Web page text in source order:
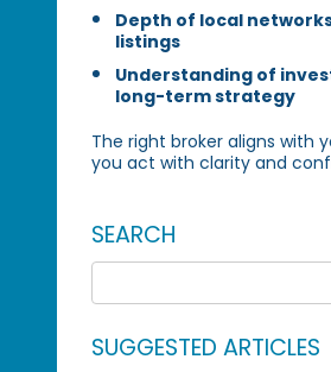
Depth of local
listings
Understanding of
long-term strategy
The right broker aligns with
you act with clarity and
SEARCH
SUGGESTED ARTICLES